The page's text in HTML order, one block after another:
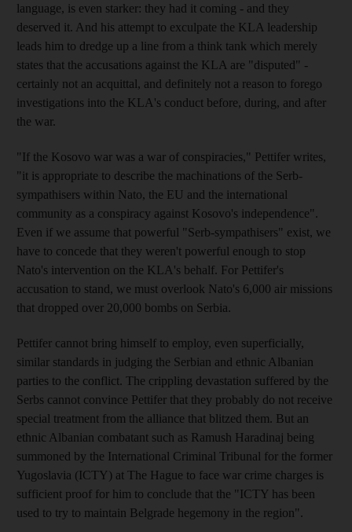
language, is even starker: they had it coming - and they
deserved it. And his attempt to exculpate the KLA leadership
leads him to dredge up a line from a think tank which merely
states that the accusations against the KLA are "disputed" -
certainly not an acquittal, and definitely not a reason to forego
investigations into the KLA's conduct before, during, and after
the war.
"If the Kosovo war was a war of conspiracies," Pettifer writes,
"it is appropriate to describe the machinations of the Serb-
sympathisers within Nato, the EU and the international
community as a conspiracy against Kosovo's independence".
Even if we assume that powerful "Serb-sympathisers" exist, we
have to concede that they weren't powerful enough to stop
Nato's intervention on the KLA's behalf. For Pettifer's
accusation to stand, we must overlook Nato's 6,000 air missions
that dropped over 20,000 bombs on Serbia.
Pettifer cannot bring himself to employ, even superficially,
similar standards in judging the Serbian and ethnic Albanian
parties to the conflict. The crippling devastation suffered by the
Serbs cannot convince Pettifer that they probably do not receive
special treatment from the alliance that blitzed them. But an
ethnic Albanian combatant such as Ramush Haradinaj being
summoned by the International Criminal Tribunal for the former
Yugoslavia (ICTY) at The Hague to face war crime charges is
sufficient proof for him to conclude that the "ICTY has been
used to try to maintain Belgrade hegemony in the region".